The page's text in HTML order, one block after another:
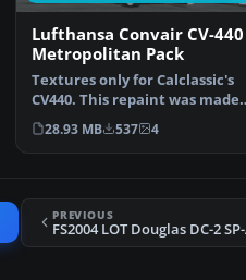
Lufthansa Convair CV-440
Metropolitan Pack
Textures only for Calclassic's
CV440. This repaint was made
using the paint k…
28.93 MB 537 4
PREVIOUS